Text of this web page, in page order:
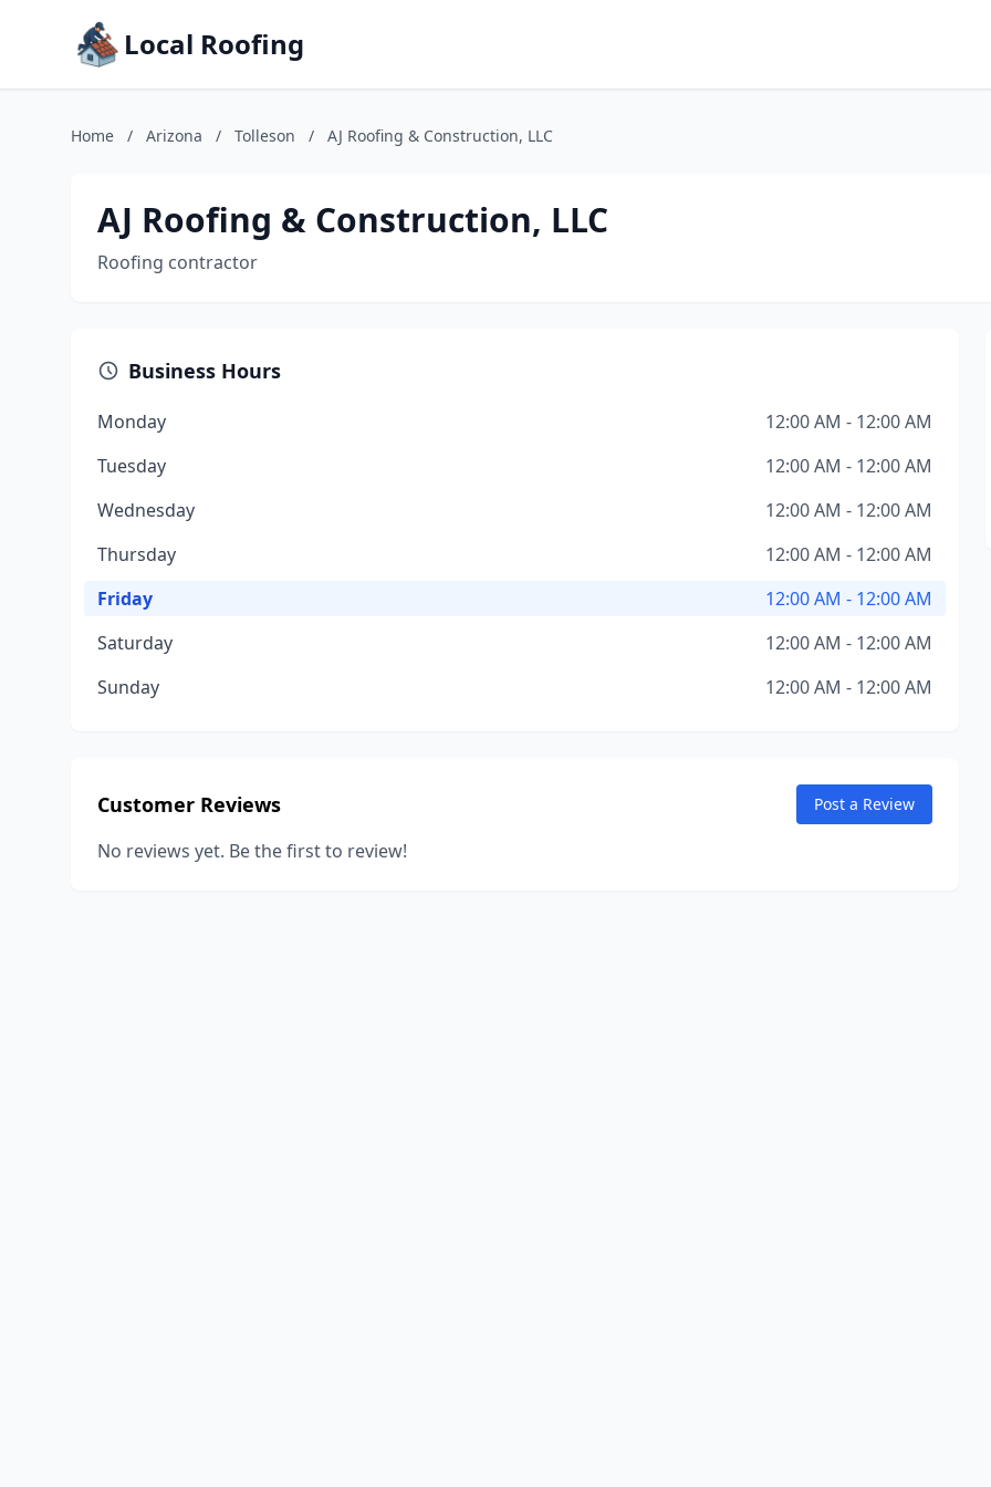
Local Roofing
Home / Arizona / Tolleson / AJ Roofing & Construction, LLC
AJ Roofing & Construction, LLC
Roofing contractor
Business Hours
Monday
12:00 AM - 12:00 AM
Tuesday
12:00 AM - 12:00 AM
Wednesday
12:00 AM - 12:00 AM
Thursday
12:00 AM - 12:00 AM
Friday
12:00 AM - 12:00 AM
Saturday
12:00 AM - 12:00 AM
Sunday
12:00 AM - 12:00 AM
Customer Reviews Post a Review
No reviews yet. Be the first to review!